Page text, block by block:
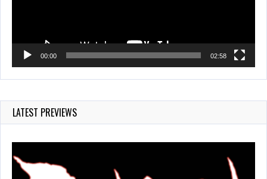
00:00 02:58
LATEST PREVIEWS